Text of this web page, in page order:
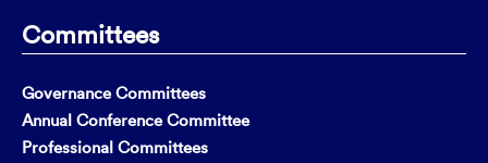
Committees
Governance Committees
Annual Conference Committee
Professional Committees